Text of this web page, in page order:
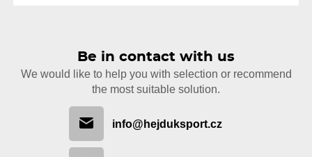
Be in contact with us
We would like to help you with selection or recommend
the most suitable solution.
info@hejduksport.cz